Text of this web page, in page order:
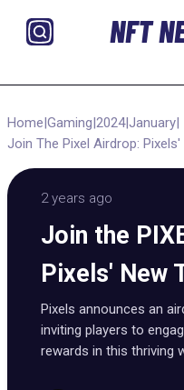
NFT
Home|Gaming|2024|January|
Join The Pixel Airdrop:
2 years ago
Join the
Pixels' New
Pixels announces an
inviting players to
rewards in this thriving